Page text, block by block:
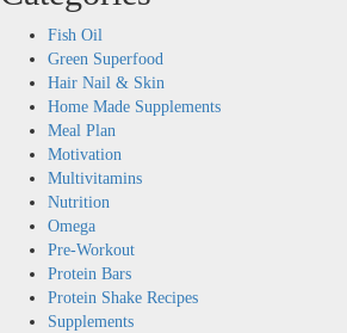
Fish Oil
Green Superfood
Hair Nail & Skin
Home Made Supplements
Meal Plan
Motivation
Multivitamins
Nutrition
Omega
Pre-Workout
Protein Bars
Protein Shake Recipes
Supplements